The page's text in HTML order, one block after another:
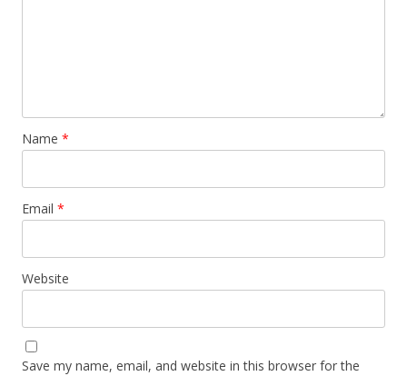
Name *
Email *
Website
Save my name, email, and website in this browser for the